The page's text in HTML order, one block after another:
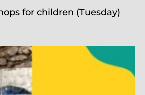
for children (Tuesday)